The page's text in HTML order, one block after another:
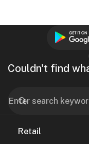
Couldn't find
Retail